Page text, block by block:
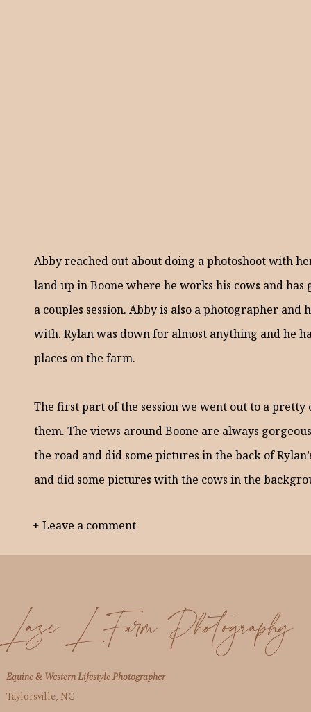
Abby reached out about doing a photoshoot with
land up in Boone where he works his cows and
a couples session. Abby is also a photographer
with. Rylan was down for almost anything and he
places on the farm.
The first part of the session we went out to a
them. The views around Boone are always
the road and did some pictures in the back of
and did some pictures with the cows in the
I had a blast with Rylan and Abby! Here are a few
+ Leave a comment
Laze L Farm Photography
Equine & Western Lifestyle Photographer
Taylorsville, NC